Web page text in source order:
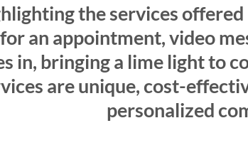
the services
an appointment, video
in, bringing a lime light to
are unique, cost-
personalized